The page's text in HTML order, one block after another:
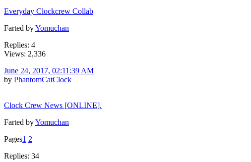
Everyday Clockcrew Collab
Farted byYomuchan
Replies: 4
Views: 2,336
June 24, 2017, 02:11:39 AM
by PhantomCatClock
Clock Crew News [ONLINE].
Farted byYomuchan
Pages1 2
Replies: 34